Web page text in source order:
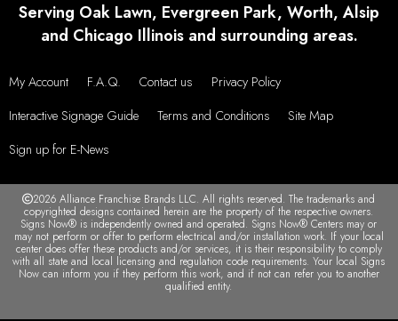
Serving Oak Lawn, Evergreen Park, Worth, Alsip
and Chicago Illinois and surrounding areas.
My Account F.A.Q. Contact us
Privacy Policy
Interactive Signage Guide
Terms and Conditions
Site Map
Sign up for E-News
2026 Alliance Franchise Brands LLC. All rights reserved. The trademarks and
copyrighted designs contained herein are the property of the respective owners.
Signs Now® is independently owned and operated. Signs Now® Centers may or
may not perform or offer to perform electrical and/or installation work. If your local
center does offer these products and/or services, it is their responsibility to comply
with all state and local licensing and regulation code requirements. Your local Signs
Now can inform you if they perform this work, and if not can refer you to another
qualified entity.